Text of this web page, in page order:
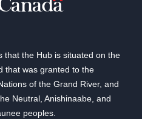
that the Hub is situated on the
that was granted to the
of the Grand River, and
Neutral, Anishinaabe, and
peoples.